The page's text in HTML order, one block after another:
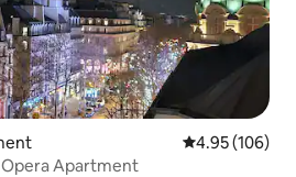
4.95 out of 5
4.95 (106)
Apartment